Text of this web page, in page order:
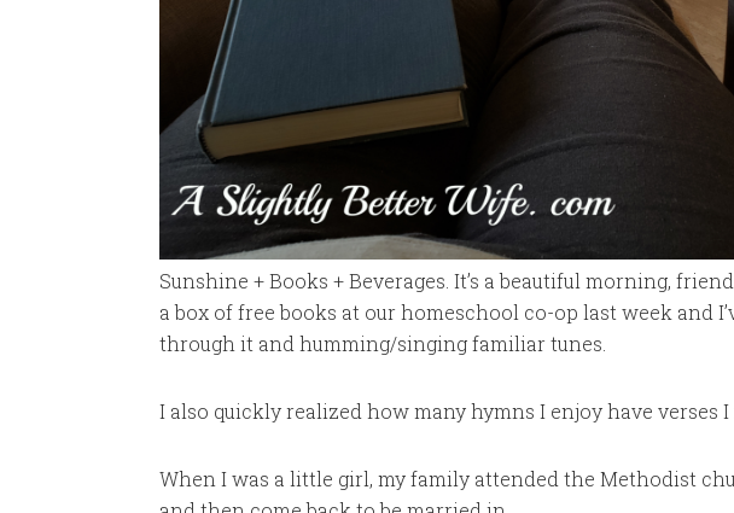
Sunshine + Books + Beverages. It’s a beautiful morning,
a box of free books at our homeschool co-op last week and
through it and humming/singing familiar tunes.
I also quickly realized how many hymns I enjoy have verses
When I was a little girl, my family attended the Methodist